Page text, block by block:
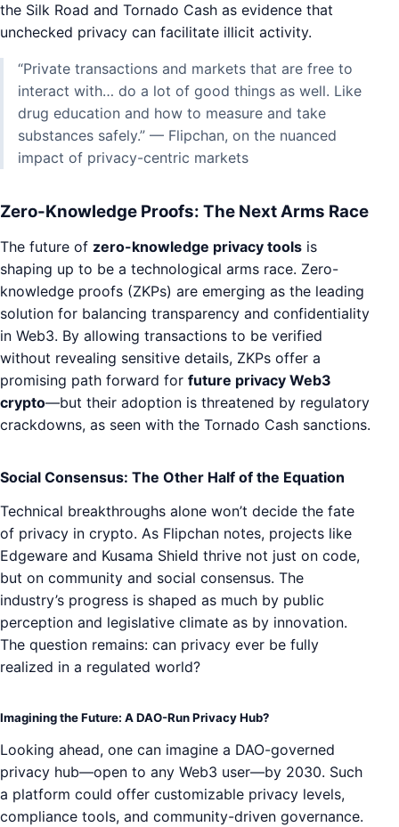
the Silk Road and Tornado Cash as evidence that
unchecked privacy can facilitate illicit activity.
“Private transactions and markets that are free to
interact with… do a lot of good things as well. Like
drug education and how to measure and take
substances safely.” — Flipchan, on the nuanced
impact of privacy-centric markets
Zero-Knowledge Proofs: The Next Arms Race
The future of zero-knowledge privacy tools is
shaping up to be a technological arms race. Zero-
knowledge proofs (ZKPs) are emerging as the leading
solution for balancing transparency and confidentiality
in Web3. By allowing transactions to be verified
without revealing sensitive details, ZKPs offer a
promising path forward for future privacy Web3
crypto—but their adoption is threatened by regulatory
crackdowns, as seen with the Tornado Cash sanctions.
Social Consensus: The Other Half of the Equation
Technical breakthroughs alone won’t decide the fate
of privacy in crypto. As Flipchan notes, projects like
Edgeware and Kusama Shield thrive not just on code,
but on community and social consensus. The
industry’s progress is shaped as much by public
perception and legislative climate as by innovation.
The question remains: can privacy ever be fully
realized in a regulated world?
Imagining the Future: A DAO-Run Privacy Hub?
Looking ahead, one can imagine a DAO-governed
privacy hub—open to any Web3 user—by 2030. Such
a platform could offer customizable privacy levels,
compliance tools, and community-driven governance.